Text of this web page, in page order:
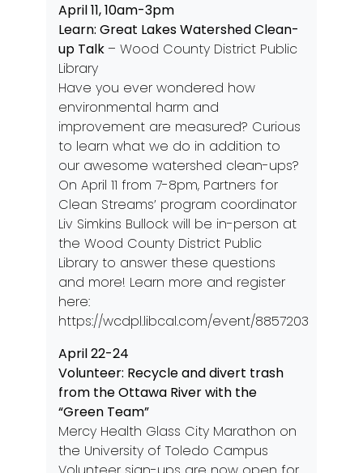
April 11, 10am-3pm
Learn: Great Lakes Watershed Clean-
up Talk– Wood County District Public
Library
Have you ever wondered how
environmental harm and
improvement are measured? Curious
to learn what we do in addition to
our awesome watershed clean-ups?
On April 11 from 7-8pm, Partners for
Clean Streams’ program coordinator
Liv Simkins Bullock will be in-person at
the Wood County District Public
Library to answer these questions
and more! Learn more and register
here:
https://wcdpl.libcal.com/event/8857203
April 22-24
Volunteer: Recycle and divert trash
from the Ottawa River with the
“Green Team”
Mercy Health Glass City Marathon on
the University of Toledo Campus